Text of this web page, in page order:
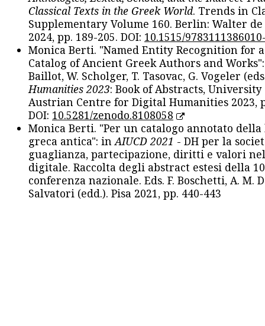
Classical Texts in the Greek World. Trends in
Supplementary Volume 160. Berlin: Walter
2024, pp. 189-205. DOI: 10.1515/
Monica Berti. "Named Entity Recognition for
Catalog of Ancient Greek Authors and
Baillot, W. Scholger, T. Tasovac, G. Vogeler
Humanities 2023: Book of Abstracts, University
Austrian Centre for Digital Humanities 2023,
DOI: 10.5281/zenodo.8108058
Monica Berti. "Per un catalogo annotato
greca antica": inAIUCD 2021 - DH per la
guaglianza, partecipazione, diritti e valori
digitale. Raccolta degli abstract estesi della
conferenza nazionale. Eds. F. Boschetti, A. M.
Salvatori (edd.). Pisa 2021, pp. 440-443